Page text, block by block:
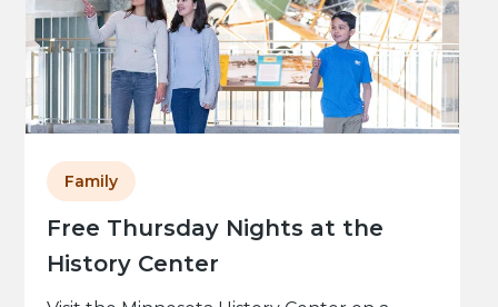
Free Thursday Nights at the
History Center
Family